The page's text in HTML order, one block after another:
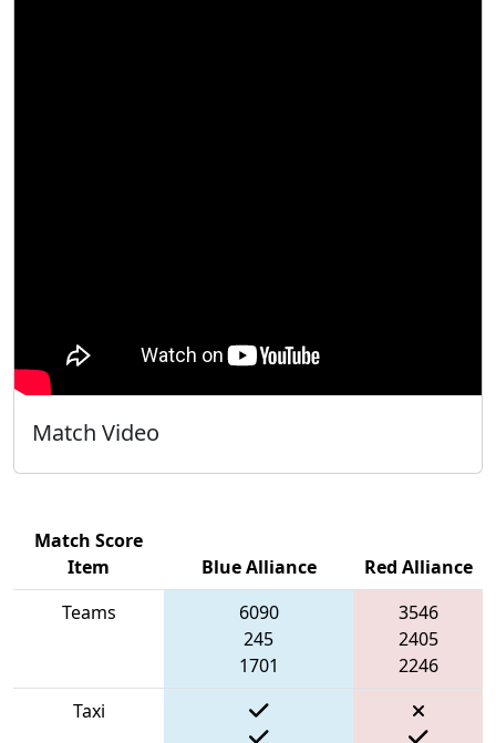
Match Video
Match Score
Item
Blue Alliance
Red Alliance
Teams
6090
245
1701
3546
2405
2246
Taxi